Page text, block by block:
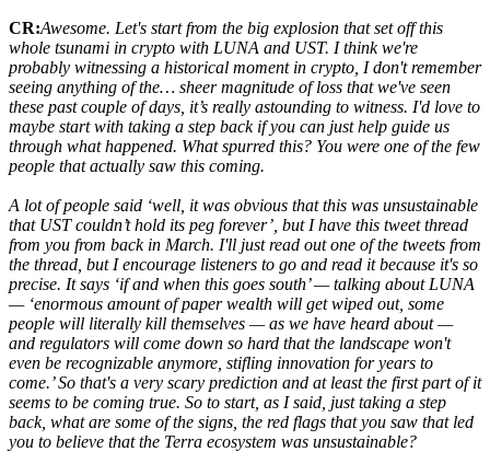
CR:Awesome. Let's start from the big explosion that set off this
whole tsunami in crypto with LUNA and UST. I think we're
probably witnessing a historical moment in crypto, I don't remember
seeing anything of the… sheer magnitude of loss that we've seen
these past couple of days, it’s really astounding to witness. I'd love to
maybe start with taking a step back if you can just help guide us
through what happened. What spurred this? You were one of the few
people that actually saw this coming.
A lot of people said ‘well, it was obvious that this was unsustainable
that UST couldn’t hold its peg forever’, but I have this tweet thread
from you from back in March. I'll just read out one of the tweets from
the thread, but I encourage listeners to go and read it because it's so
precise. It says ‘if and when this goes south’ — talking about LUNA
— ‘enormous amount of paper wealth will get wiped out, some
people will literally kill themselves — as we have heard about —
and regulators will come down so hard that the landscape won't
even be recognizable anymore, stifling innovation for years to
come.’ So that's a very scary prediction and at least the first part of it
seems to be coming true. So to start, as I said, just taking a step
back, what are some of the signs, the red flags that you saw that led
you to believe that the Terra ecosystem was unsustainable?